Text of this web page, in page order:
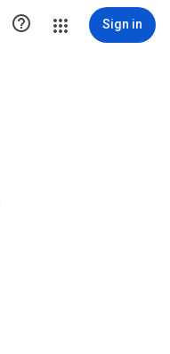
 Sign in